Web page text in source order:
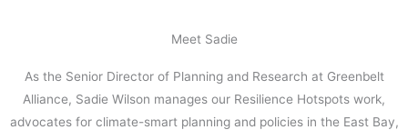
Meet Sadie
As the Senior Director of Planning and Research at Greenbelt
Alliance, Sadie Wilson manages our Resilience Hotspots work,
advocates for climate-smart planning and policies in the East Bay,